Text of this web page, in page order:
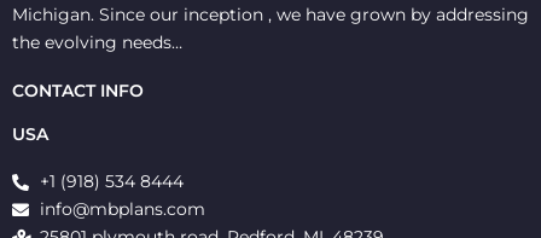
Michigan. Since our inception , we have grown by addressing
the evolving needs…
CONTACT INFO
USA
+1 (918) 534 8444
info@mbplans.com